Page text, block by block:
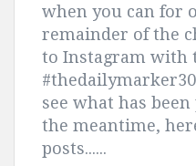
when you can for
remainder of the
to Instagram with
see what has
the meantime,
posts......